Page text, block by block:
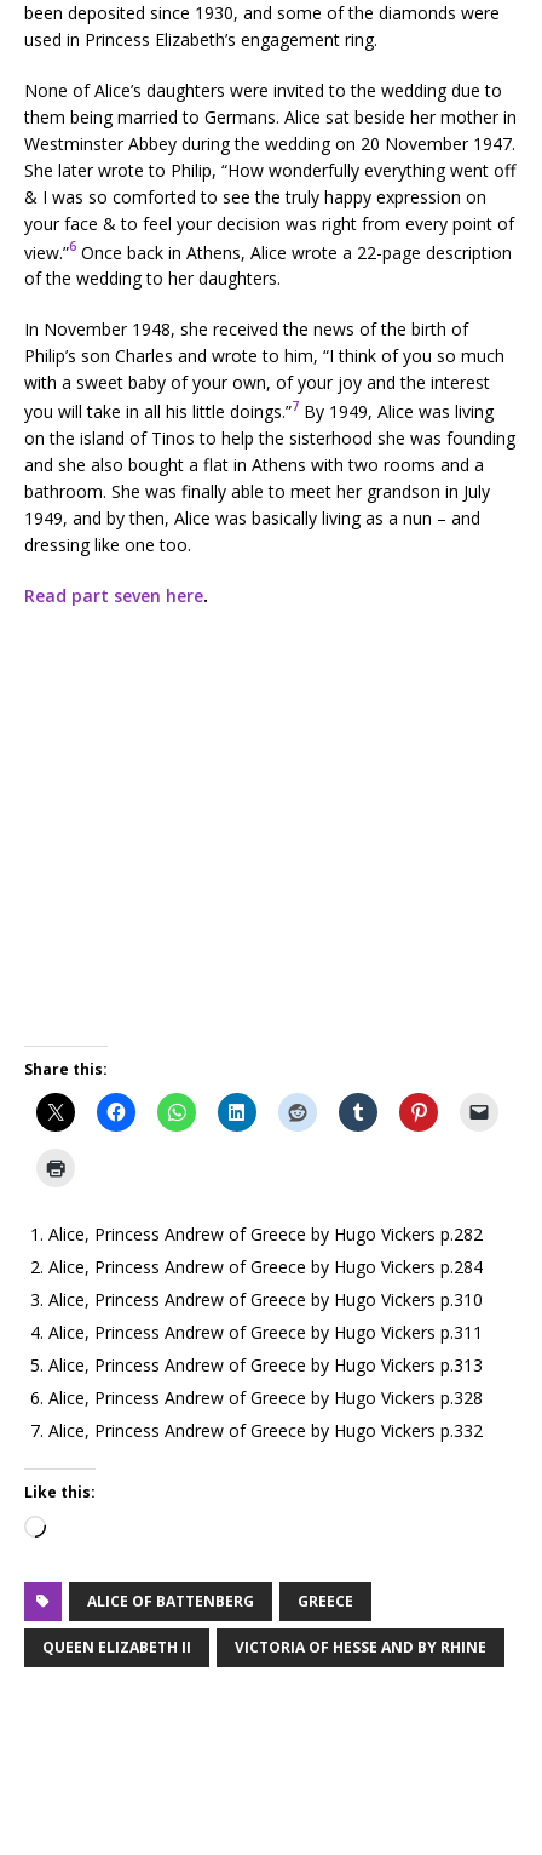
been deposited since 1930, and some of the diamonds were
used in Princess Elizabeth’s engagement ring.
None of Alice’s daughters were invited to the wedding due to
them being married to Germans. Alice sat beside her mother in
Westminster Abbey during the wedding on 20 November 1947.
She later wrote to Philip, “How wonderfully everything went off
& I was so comforted to see the truly happy expression on
your face & to feel your decision was right from every point of
view.”6 Once back in Athens, Alice wrote a 22-page description
of the wedding to her daughters.
In November 1948, she received the news of the birth of
Philip’s son Charles and wrote to him, “I think of you so much
with a sweet baby of your own, of your joy and the interest
you will take in all his little doings.”7 By 1949, Alice was living
on the island of Tinos to help the sisterhood she was founding
and she also bought a flat in Athens with two rooms and a
bathroom. She was finally able to meet her grandson in July
1949, and by then, Alice was basically living as a nun – and
dressing like one too.
Read part seven here.
Share this:
Alice, Princess Andrew of Greece by Hugo Vickers p.282
Alice, Princess Andrew of Greece by Hugo Vickers p.284
Alice, Princess Andrew of Greece by Hugo Vickers p.310
Alice, Princess Andrew of Greece by Hugo Vickers p.311
Alice, Princess Andrew of Greece by Hugo Vickers p.313
Alice, Princess Andrew of Greece by Hugo Vickers p.328
Alice, Princess Andrew of Greece by Hugo Vickers p.332
Like this:
ALICE OF BATTENBERG GREECE
QUEEN ELIZABETH II VICTORIA OF HESSE AND BY RHINE